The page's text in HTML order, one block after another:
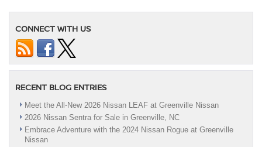
CONNECT WITH US
RECENT BLOG ENTRIES
Meet the All-New 2026 Nissan LEAF at Greenville Nissan
2026 Nissan Sentra for Sale in Greenville, NC
Embrace Adventure with the 2024 Nissan Rogue at Greenville
Nissan